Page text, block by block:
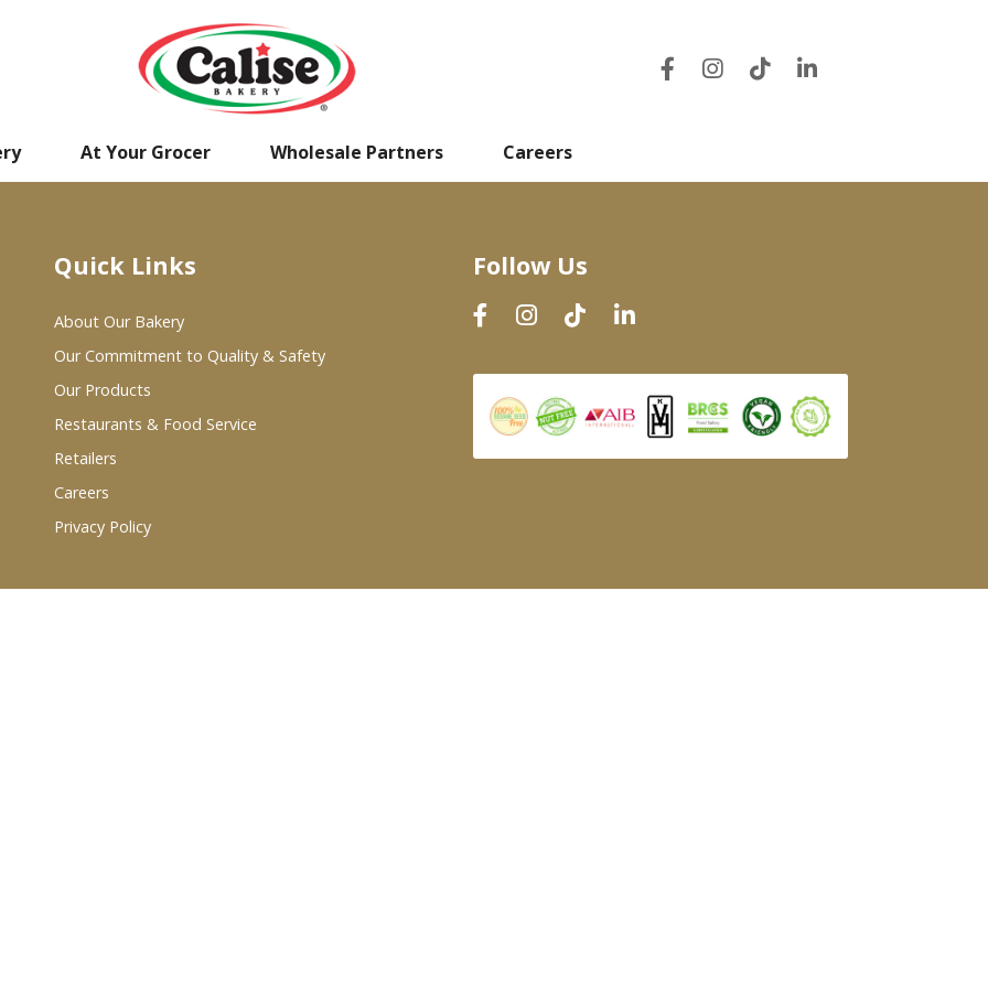
At Your Grocer Wholesale Partners Careers
Quick Links
About Our Bakery
Our Commitment to Quality & Safety
Our Products
Restaurants & Food Service
Retailers
Careers
Privacy Policy
Follow Us